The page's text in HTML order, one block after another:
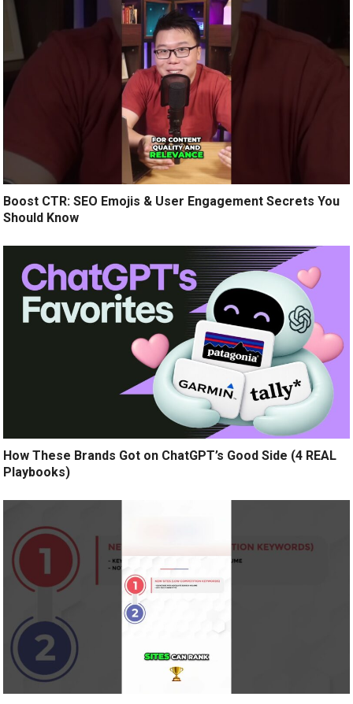
Boost CTR: SEO Emojis & User Engagement Secrets You
Should Know
How These Brands Got on ChatGPT’s Good Side (4 REAL
Playbooks)